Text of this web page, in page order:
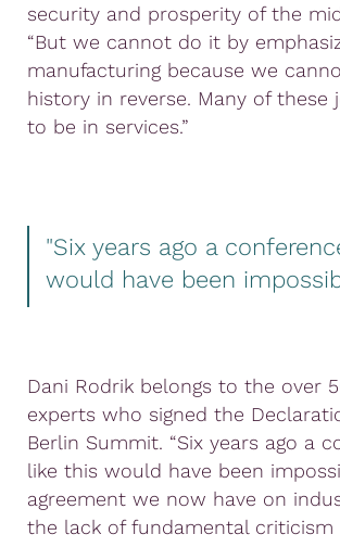
security and prosperity of the
“But we cannot do it by
manufacturing because we
history in reverse. Many of these
to be in services.”
"Six years ago a
would have been
Dani Rodrik belongs to the over
experts who signed the
Berlin Summit. “Six years ago a
like this would have been
agreement we now have on
the lack of fundamental criticism